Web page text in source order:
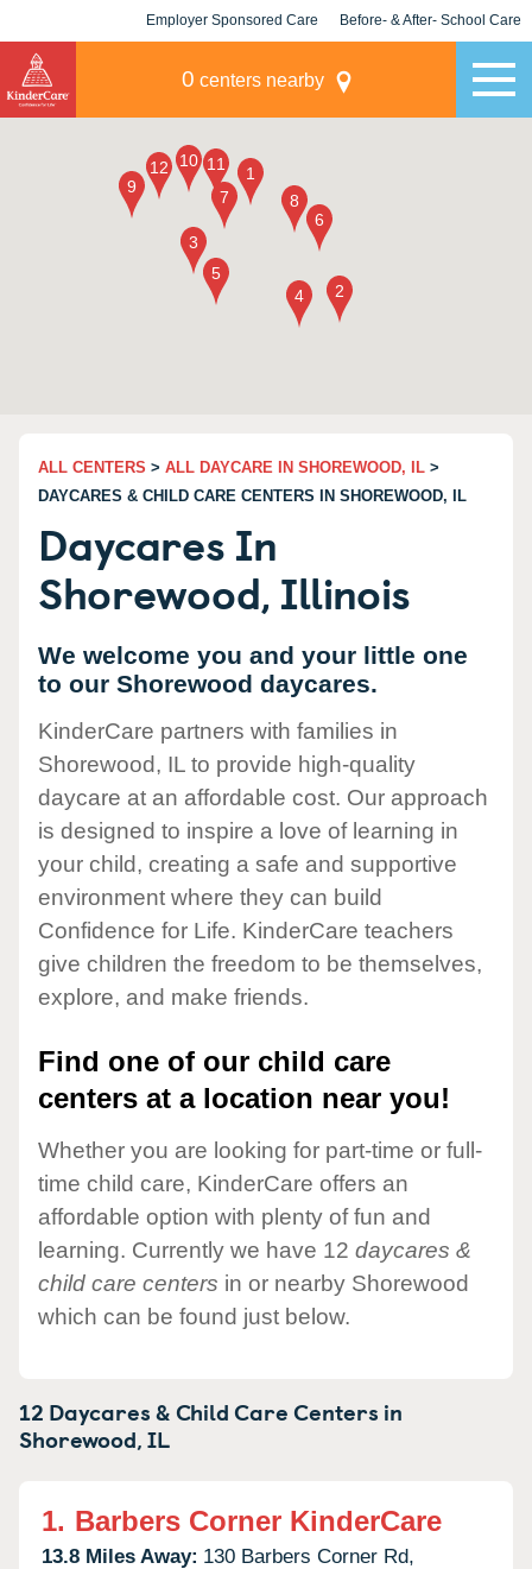
Employer Sponsored Care Before- & After- School Care
0 centers nearby
ALL CENTERS > ALL DAYCARE IN SHOREWOOD, IL >
DAYCARES & CHILD CARE CENTERS IN SHOREWOOD, IL
Daycares In
Shorewood, Illinois
We welcome you and your little one
to our Shorewood daycares.
KinderCare partners with families in
Shorewood, IL to provide high-quality
daycare at an affordable cost. Our approach
is designed to inspire a love of learning in
your child, creating a safe and supportive
environment where they can build
Confidence for Life. KinderCare teachers
give children the freedom to be themselves,
explore, and make friends.
Find one of our child care
centers at a location near you!
Whether you are looking for part-time or full-
time child care, KinderCare offers an
affordable option with plenty of fun and
learning. Currently we have 12 daycares &
child care centers in or nearby Shorewood
which can be found just below.
12 Daycares & Child Care Centers in
Shorewood,IL
1. Barbers Corner KinderCare
13.8 Miles Away: 130 Barbers Corner Rd,